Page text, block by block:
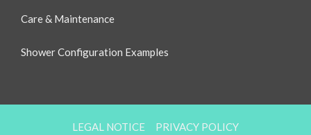
Care & Maintenance
Shower Configuration Examples
LEGAL NOTICE PRIVACY POLICY